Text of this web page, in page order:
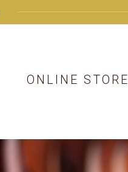
ONLINE STORE